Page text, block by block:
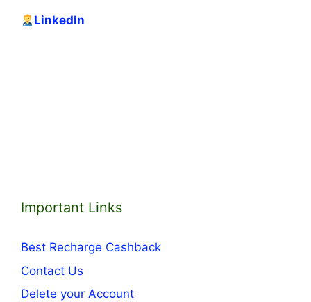
LinkedIn
Important Links
Best Recharge Cashback
Contact Us
Delete your Account